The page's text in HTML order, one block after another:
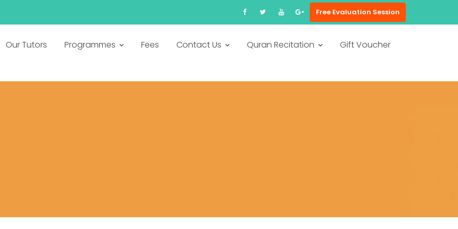
Free Evaluation Session
Our Tutors Programmes Fees Contact Us Quran Recitation Gift Voucher